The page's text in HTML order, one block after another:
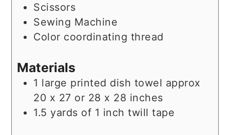
Scissors
Sewing Machine
Color coordinating thread
Materials
1 large printed dish towel approx
20 x 27 or 28 x 28 inches
1.5 yards of 1 inch twill tape